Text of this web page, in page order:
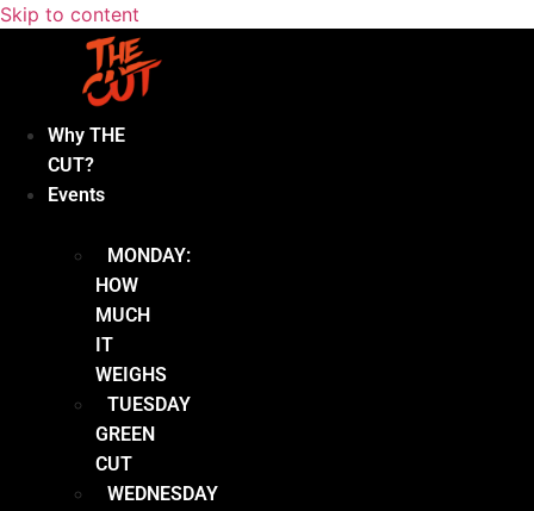
Skip to content
Why THE
CUT?
Events
MONDAY:
HOW
MUCH
IT
WEIGHS
TUESDAY
GREEN
CUT
WEDNESDAY